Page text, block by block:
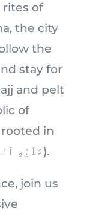
of
the city
the
stay for
and pelt
of
in
the story of Ibrahim (عَلَيْهِ ٱلسَّلَامُ).
join us